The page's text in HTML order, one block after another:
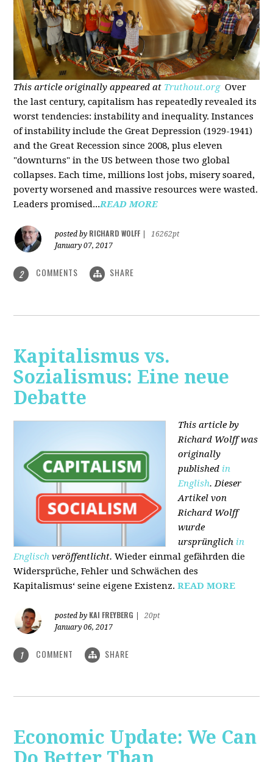
This article originally appeared at Truthout.org Over
the last century, capitalism has repeatedly revealed its
worst tendencies: instability and inequality. Instances
of instability include the Great Depression (1929-1941)
and the Great Recession since 2008, plus eleven
"downturns" in the US between those two global
collapses. Each time, millions lost jobs, misery soared,
poverty worsened and massive resources were wasted.
Leaders promised...READ MORE
posted by RICHARD WOLFF
16262pt
January 07, 2017
2 COMMENTS SHARE
Kapitalismus vs.
Sozialismus: Eine neue
Debatte
This article by
Richard Wolff was
originally
published in
English. Dieser
Artikel von
Richard Wolff
wurde
ursprünglich in
Englisch veröffentlicht. Wieder einmal gefährden die
Widersprüche, Fehler und Schwächen des
Kapitalismus‘ seine eigene Existenz.READ MORE
posted by KAI FREYBERG
20pt
January 06, 2017
1 COMMENT SHARE
Economic Update: We Can